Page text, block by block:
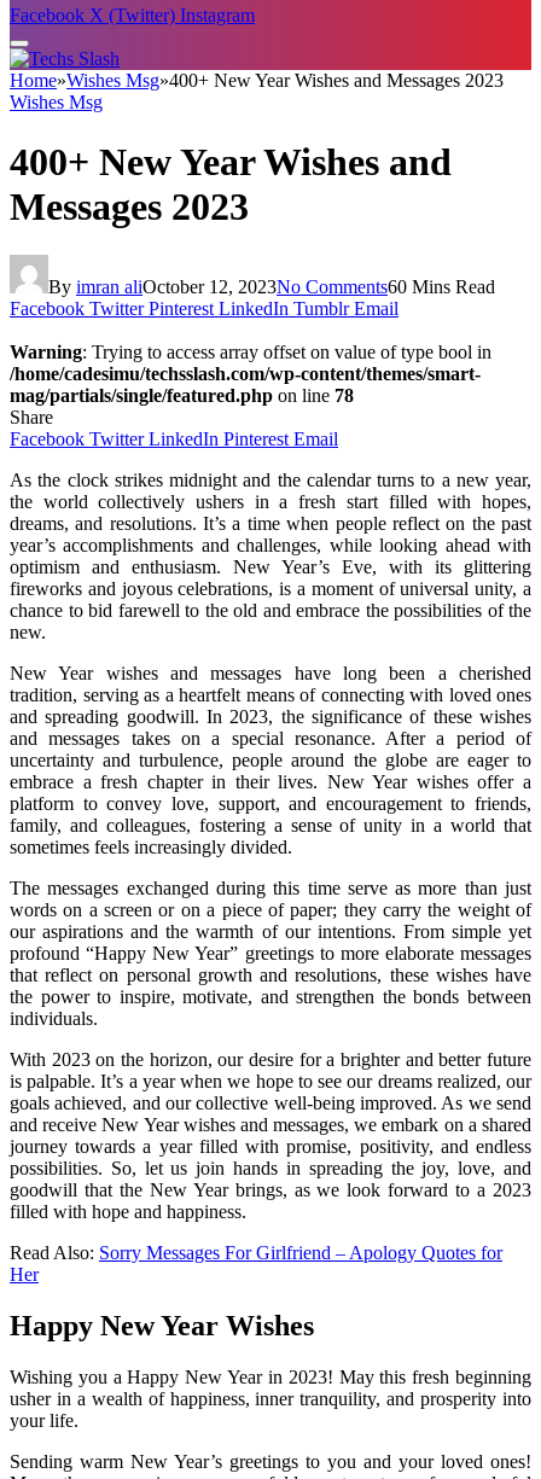
Facebook X (Twitter) Instagram
Home»Wishes Msg»400+ New Year Wishes and Messages 2023
Wishes Msg
400+ New Year Wishes and
Messages 2023
By imran aliOctober 12, 2023No Comments60 Mins Read
Facebook Twitter Pinterest LinkedIn Tumblr Email
Warning: Trying to access array offset on value of type bool in
/home/cadesimu/techsslash.com/wp-content/themes/smart-
mag/partials/single/featured.php on line 78
Share
Facebook Twitter LinkedIn Pinterest Email
As the clock strikes midnight and the calendar turns to a new year,
the world collectively ushers in a fresh start filled with hopes,
dreams, and resolutions. It’s a time when people reflect on the past
year’s accomplishments and challenges, while looking ahead with
optimism and enthusiasm. New Year’s Eve, with its glittering
fireworks and joyous celebrations, is a moment of universal unity, a
chance to bid farewell to the old and embrace the possibilities of the
new.
New Year wishes and messages have long been a cherished
tradition, serving as a heartfelt means of connecting with loved ones
and spreading goodwill. In 2023, the significance of these wishes
and messages takes on a special resonance. After a period of
uncertainty and turbulence, people around the globe are eager to
embrace a fresh chapter in their lives. New Year wishes offer a
platform to convey love, support, and encouragement to friends,
family, and colleagues, fostering a sense of unity in a world that
sometimes feels increasingly divided.
The messages exchanged during this time serve as more than just
words on a screen or on a piece of paper; they carry the weight of
our aspirations and the warmth of our intentions. From simple yet
profound “Happy New Year” greetings to more elaborate messages
that reflect on personal growth and resolutions, these wishes have
the power to inspire, motivate, and strengthen the bonds between
individuals.
With 2023 on the horizon, our desire for a brighter and better future
is palpable. It’s a year when we hope to see our dreams realized, our
goals achieved, and our collective well-being improved. As we send
and receive New Year wishes and messages, we embark on a shared
journey towards a year filled with promise, positivity, and endless
possibilities. So, let us join hands in spreading the joy, love, and
goodwill that the New Year brings, as we look forward to a 2023
filled with hope and happiness.
Read Also: Sorry Messages For Girlfriend – Apology Quotes for
Her
Happy New Year Wishes
Wishing you a Happy New Year in 2023! May this fresh beginning
usher in a wealth of happiness, inner tranquility, and prosperity into
your life.
Sending warm New Year’s greetings to you and your loved ones!